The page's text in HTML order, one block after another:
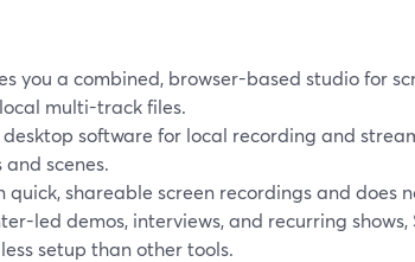
you a combined, browser-based studio for
multi-track files.
desktop software for local recording and
scenes.
quick, shareable screen recordings and does
led demos, interviews, and recurring
setup than other tools.